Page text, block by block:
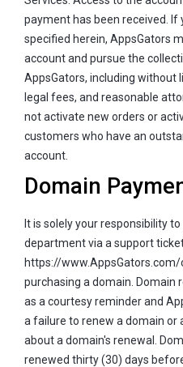
payment has been received. If
specified herein, AppsGators
account and pursue the
AppsGators, including without
legal fees, and reasonable
not activate new orders or
customers who have an
account.
Domain
It is solely your responsibility
department via a support
https://
purchasing a domain. Domain
as a courtesy reminder and
a failure to renew a domain
about a domain's renewal.
renewed thirty (30) days